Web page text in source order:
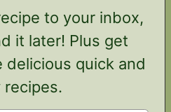
it later! Plus get
delicious quick and
recipes.